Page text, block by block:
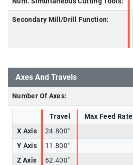
Secondary Mill/Drill Function:
Axes And Travels
Number Of Axes:
Travel Max Feed Rate
X Axis
24.800"
Y Axis
11.800"
Z Axis
62.400"